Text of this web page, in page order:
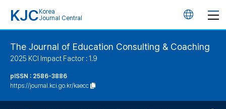
KJC Korea
Journal Central
언
The Journal of Education Consulting & Coaching
2025 KCI Impact Factor : 1.9
pISSN : 2586-3886
https://journal.kci.go.kr/kaecc